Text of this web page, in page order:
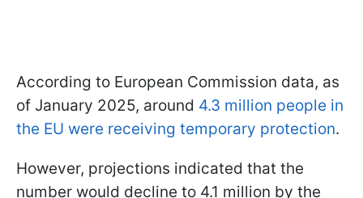
According to European Commission data, as
of January 2025, around 4.3 million people in
the EU were receiving temporary protection.
However, projections indicated that the
number would decline to 4.1 million by the